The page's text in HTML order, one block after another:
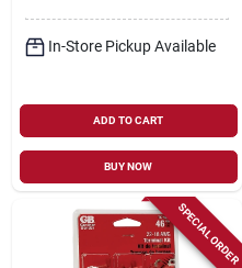
In-Store Pickup Available
ADD TO CART
BUY NOW
SPECIAL ORDER